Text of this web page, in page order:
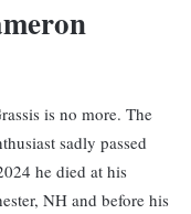
is no more. The
sadly passed
he died at his
NH and before his